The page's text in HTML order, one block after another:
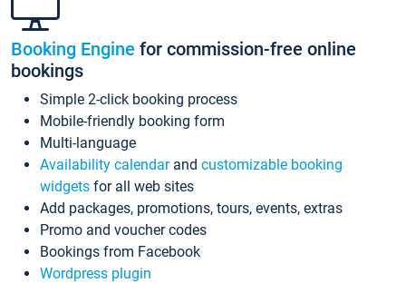
Booking Engine for commission-free online
bookings
Simple 2-click booking process
Mobile-friendly booking form
Multi-language
Availability calendarand customizable booking
widgets for all web sites
Add packages, promotions, tours, events, extras
Promo and voucher codes
Bookings from Facebook
Wordpress plugin